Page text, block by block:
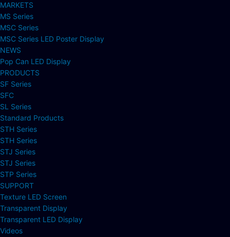
MARKETS
MS Series
MSC Series
MSC Series LED Poster Display
NEWS
Pop Can LED Display
PRODUCTS
SF Series
SFC
SL Series
Standard Products
STH Series
STH Series
STJ Series
STJ Series
STP Series
SUPPORT
Texture LED Screen
Transparent Display
Transparent LED Display
Videos